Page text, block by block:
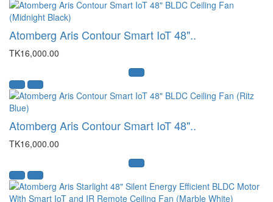
Atomberg Aris Contour Smart IoT 48"..
TK16,000.00
Atomberg Aris Contour Smart IoT 48"..
TK16,000.00